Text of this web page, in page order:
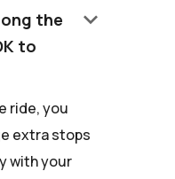
the
to
keyboard_arrow_down
ride, you
extra stops
with your